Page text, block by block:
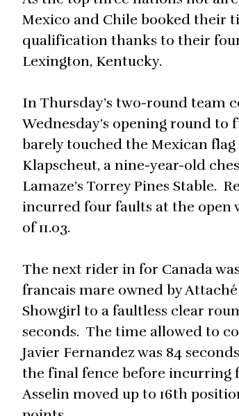
Mexico and Chile booked their
qualification thanks to their
Lexington, Kentucky.
In Thursday’s two-round team
Wednesday’s opening round to
barely touched the Mexican
Klapscheut, a nine-year-old
Lamaze’s Torrey Pines Stable.
incurred four faults at the open
of 11.03.
The next rider in for Canada
francais mare owned by
Showgirl to a faultless clear
seconds. The time allowed to
Javier Fernandez was 84
the final fence before incurring
Asselin moved up to 16th